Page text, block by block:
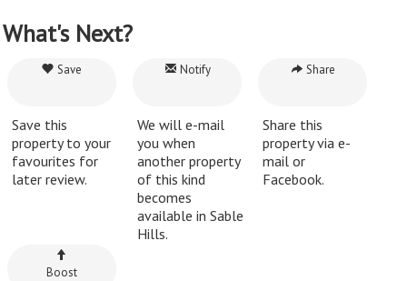
What's Next?
Save
Save this
property to your
favourites for
later review.
Notify
We will e-mail
you when
another property
of this kind
becomes
available in Sable
Hills.
Share
Share this
property via e-
mail or
Facebook.
Boost